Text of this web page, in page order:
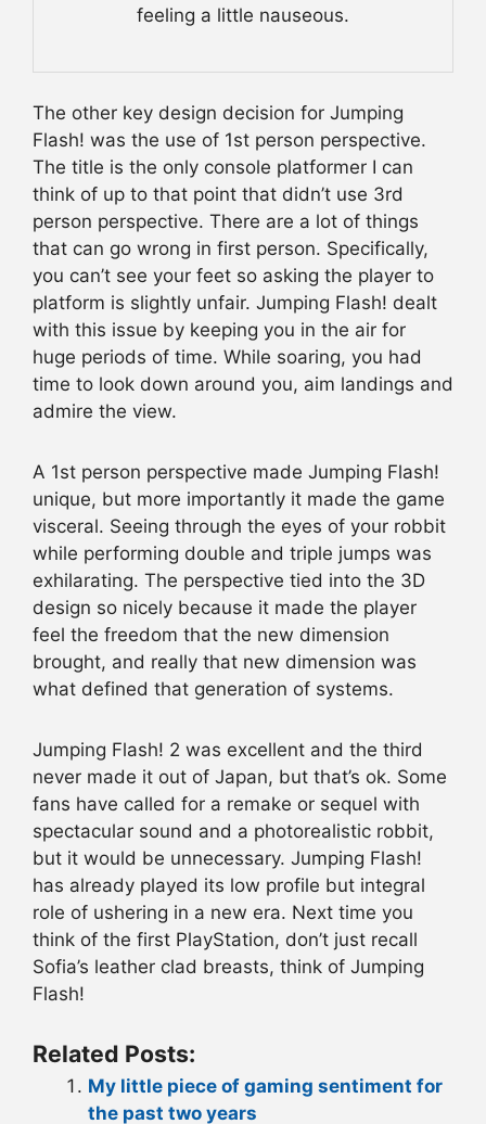
feeling a little nauseous.
The other key design decision for Jumping
Flash! was the use of 1st person perspective.
The title is the only console platformer I can
think of up to that point that didn’t use 3rd
person perspective. There are a lot of things
that can go wrong in first person. Specifically,
you can’t see your feet so asking the player to
platform is slightly unfair. Jumping Flash! dealt
with this issue by keeping you in the air for
huge periods of time. While soaring, you had
time to look down around you, aim landings and
admire the view.
A 1st person perspective made Jumping Flash!
unique, but more importantly it made the game
visceral. Seeing through the eyes of your robbit
while performing double and triple jumps was
exhilarating. The perspective tied into the 3D
design so nicely because it made the player
feel the freedom that the new dimension
brought, and really that new dimension was
what defined that generation of systems.
Jumping Flash! 2 was excellent and the third
never made it out of Japan, but that’s ok. Some
fans have called for a remake or sequel with
spectacular sound and a photorealistic robbit,
but it would be unnecessary. Jumping Flash!
has already played its low profile but integral
role of ushering in a new era. Next time you
think of the first PlayStation, don’t just recall
Sofia’s leather clad breasts, think of Jumping
Flash!
Related Posts:
My little piece of gaming sentiment for
the past two years